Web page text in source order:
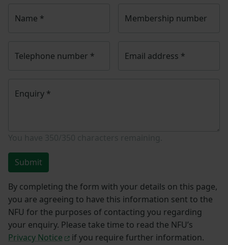
Name * Membership number
Telephone number * Email address *
Enquiry *
Submit
By completing the form with your details on this page,
you are agreeing to have this information sent to the
NFU for the purposes of contacting you regarding
your enquiry. Please take time to read the NFU’s
Privacy Notice
if you require further information.